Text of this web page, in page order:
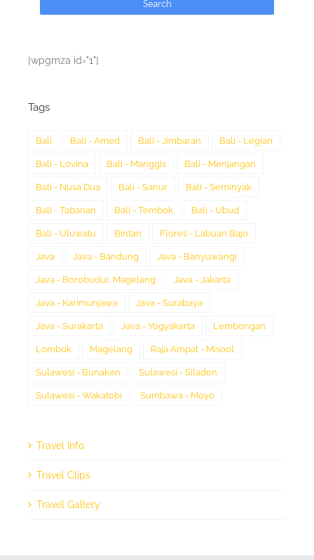
[wpgmza id="1"]
Tags
Bali Bali - Amed Bali - Jimbaran Bali - Legian
Bali - Lovina Bali - Manggis Bali - Menjangan
Bali - Nusa Dua Bali - Sanur Bali - Seminyak
Bali - Tabanan Bali - Tembok Bali - Ubud
Bali - Uluwatu Bintan Flores - Labuan Bajo
Java Java - Bandung Java - Banyuwangi
Java - Borobudur, Magelang Java - Jakarta
Java - Karimunjawa Java - Surabaya
Java - Surakarta Java - Yogyakarta Lembongan
Lombok Magelang Raja Ampat - Misool
Sulawesi - Bunaken Sulawesi - Siladen
Sulawesi - Wakatobi Sumbawa - Moyo
Travel Info
Travel Clips
Travel Gallery